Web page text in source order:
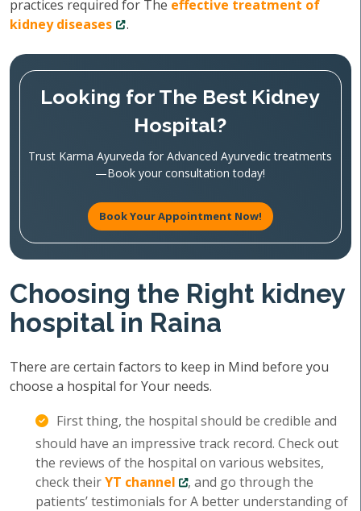
practices required for The effective treatment of
kidney diseases
.
Looking for The Best Kidney
Hospital?
Trust Karma Ayurveda for Advanced Ayurvedic treatments
—Book your consultation today!
Book Your Appointment Now!
Choosing the Right kidney
hospital in Raina
There are certain factors to keep in Mind before you
choose a hospital for Your needs.
First thing, the hospital should be credible and
should have an impressive track record. Check out
the reviews of the hospital on various websites,
check theirYT channel
, and go through the
patients’ testimonials for A better understanding of